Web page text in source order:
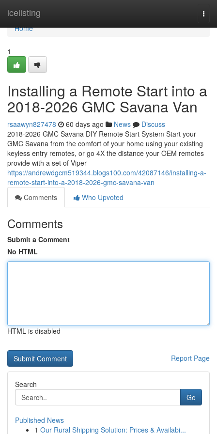
icelisting
Home
Home
1
Installing a Remote Start into a
2018-2026 GMC Savana Van
rsaawyn827478 60 days ago News
Discuss
2018-2026 GMC Savana DIY Remote Start System Start your
GMC Savana from the comfort of your home using your existing
keyless entry remotes, or go 4X the distance your OEM remotes
provide with a set of Viper
https://andrewdgcm519344.blogs100.com/42087146/installing-a-
remote-start-into-a-2018-2026-gmc-savana-van
Comments
Who Upvoted
Comments
Submit a Comment
No HTML
HTML is disabled
Report Page
Search
Go
Published News
1 Our Rural Shipping Solution: Prices & Availabi...